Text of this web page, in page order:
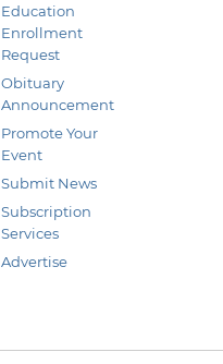
Education
Enrollment
Request
Obituary
Announcement
Promote Your
Event
Submit News
Subscription
Services
Advertise